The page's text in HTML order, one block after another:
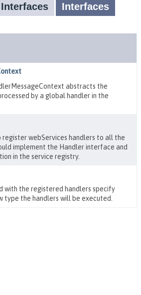
Interfaces
abstracts the
by a global handler in the
webServices handlers to all the
implement the Handler interface and
in the service registry.
with the registered handlers specify
type the handlers will be executed.